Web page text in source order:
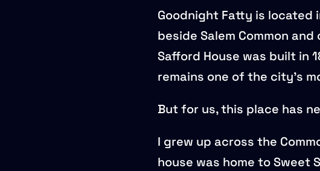
Goodnight Fatty is located
beside Salem Common
Safford House was built in
remains one of the city’s
But for us, this place has
I grew up across the
house was home to Sweet